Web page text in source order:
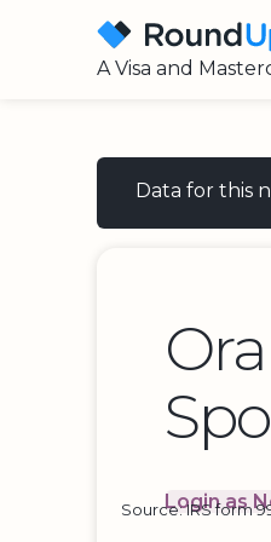
A Visa and
Data for this
Login as
Source: IRS form